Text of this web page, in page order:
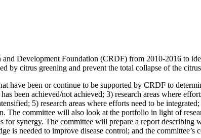
and Development Foundation (CRDF) from 2010-2016 to
by citrus greening and prevent the total collapse of the
have been or continue to be supported by CRDF to
been achieved/not achieved; 3) research areas where
5) research areas where efforts need to be
The committee will also look at the portfolio in light of
synergy. The committee will prepare a report describing
is needed to improve disease control; and the committee’s